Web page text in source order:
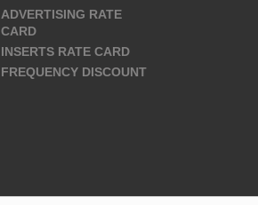
ADVERTISING RATE
CARD
INSERTS RATE CARD
FREQUENCY DISCOUNT